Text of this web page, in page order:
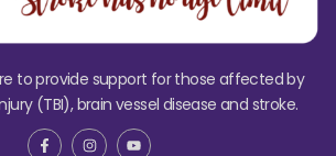
to provide support for those affected by
(TBI), brain vessel disease and stroke.